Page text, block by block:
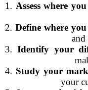
1. Assess where
2. Define where
and
3.Identify your
4. Study your
your